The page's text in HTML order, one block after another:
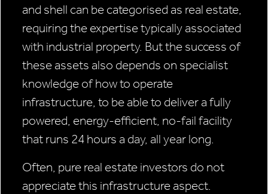
and shell can be categorised as real estate,
requiring the expertise typically associated
with industrial property. But the success of
these assets also depends on specialist
knowledge of how to operate
infrastructure, to be able to deliver a fully
powered, energy-efficient, no-fail facility
that runs 24 hours a day, all year long.
Often, pure real estate investors do not
appreciate this infrastructure aspect.